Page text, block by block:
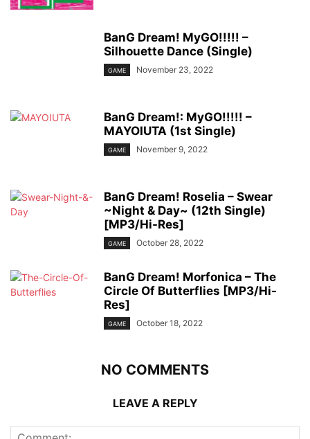
BanG Dream! MyGO!!!!! –
Silhouette Dance (Single)
GAME November 23, 2022
BanG Dream!: MyGO!!!!! –
MAYOIUTA (1st Single)
GAME November 9, 2022
BanG Dream! Roselia – Swear
~Night & Day~ (12th Single)
[MP3/Hi-Res]
GAME October 28, 2022
BanG Dream! Morfonica – The
Circle Of Butterflies [MP3/Hi-
Res]
GAME October 18, 2022
NO COMMENTS
LEAVE A REPLY